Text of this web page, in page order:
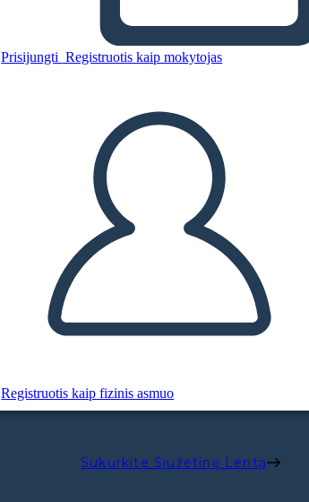
Prisijungti Registruotis kaip mokytojas
Registruotis kaip fizinis asmuo
Sukurkite Siužetinę Lentą